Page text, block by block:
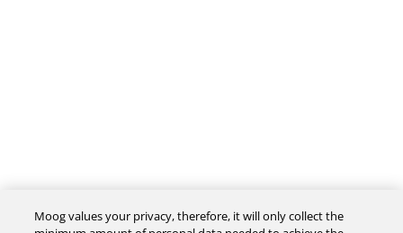
Moog values your privacy, therefore, it will only collect the